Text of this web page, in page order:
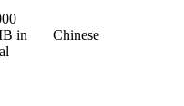
in
Chinese